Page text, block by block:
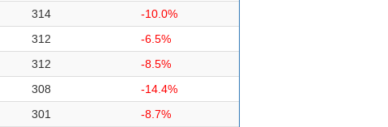
314
-10.0%
312
-6.5%
312
-8.5%
308
-14.4%
301
-8.7%